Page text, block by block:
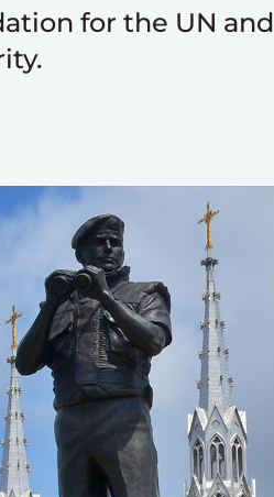
for the UN and